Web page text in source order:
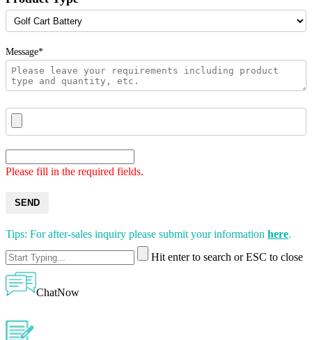
Message*
Please fill in the required fields.
SEND
Tips: For after-sales inquiry please submit your information here.
Hit enter to search or ESC to close
ChatNow